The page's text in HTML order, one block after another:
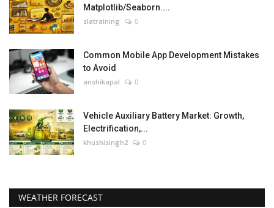
Matplotlib/Seaborn....
slatraining 0
Common Mobile App Development Mistakes
to Avoid
anshikapal 0
Vehicle Auxiliary Battery Market: Growth,
Electrification,...
khushisingh2 0
WEATHER FORECAST